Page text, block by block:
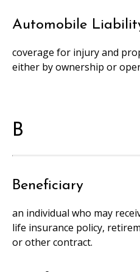
Automobile
coverage for injury and
either by ownership or
B
Beneficiary
an individual who may
life insurance policy,
or other contract.